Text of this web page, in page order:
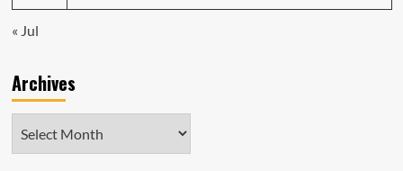
« Jul
Archives